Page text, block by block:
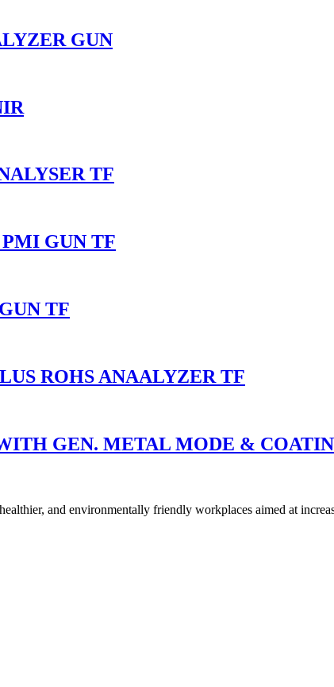
GUN
TF
GUN TF
TF
ROHS ANAALYZER TF
GEN. METAL MODE &
and environmentally friendly workplaces aimed at